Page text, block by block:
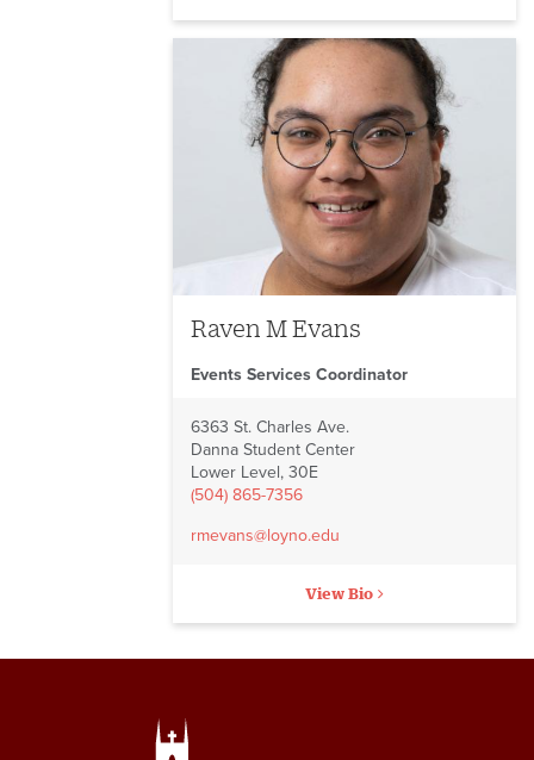
Raven M Evans
Events Services Coordinator
6363 St. Charles Ave.
Danna Student Center
Lower Level, 30E
(504) 865-7356
rmevans@loyno.edu
View Bio